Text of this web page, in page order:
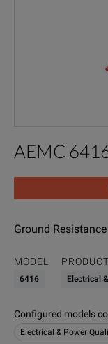
AEMC
Ground
MODEL
6416 Electrical
Configured models
Electrical & Power